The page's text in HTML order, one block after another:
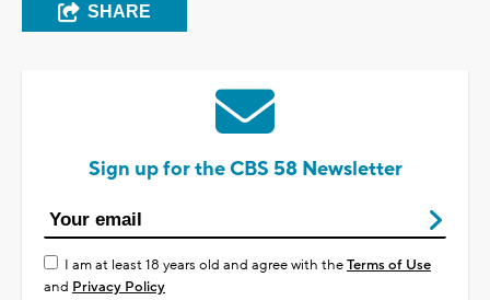
SHARE
Sign up for the CBS 58 Newsletter
I am at least 18 years old and agree with theTerms of Use
and Privacy Policy